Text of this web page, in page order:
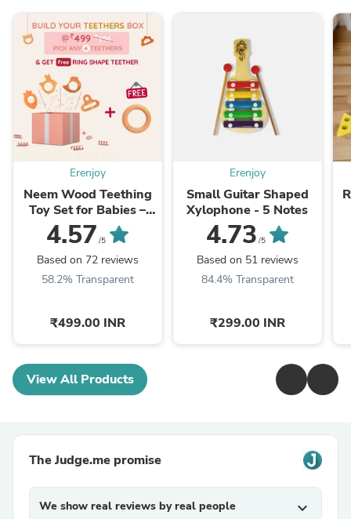
Erenjoy
Neem Wood Teething
Toy Set for Babies –
Build Your Own Box
(Pack of 4)
4.57 /5
Based on 72 reviews
58.2% Transparent
₹499.00 INR
Erenjoy
Small Guitar Shaped
Xylophone - 5 Notes
4.73 /5
Based on 51 reviews
84.4% Transparent
₹299.00 INR
View All Products
The Judge.me promise
We show real reviews by real people expand_more